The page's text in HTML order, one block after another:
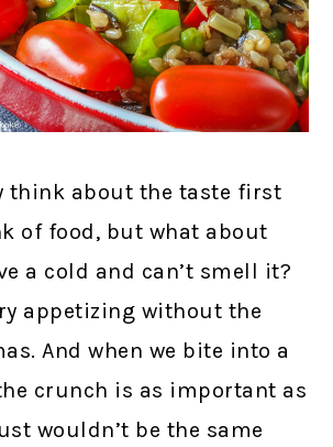
think about the taste first
of food, but what about
a cold and can’t smell it?
appetizing without the
And when we bite into a
crunch is as important as
wouldn’t be the same